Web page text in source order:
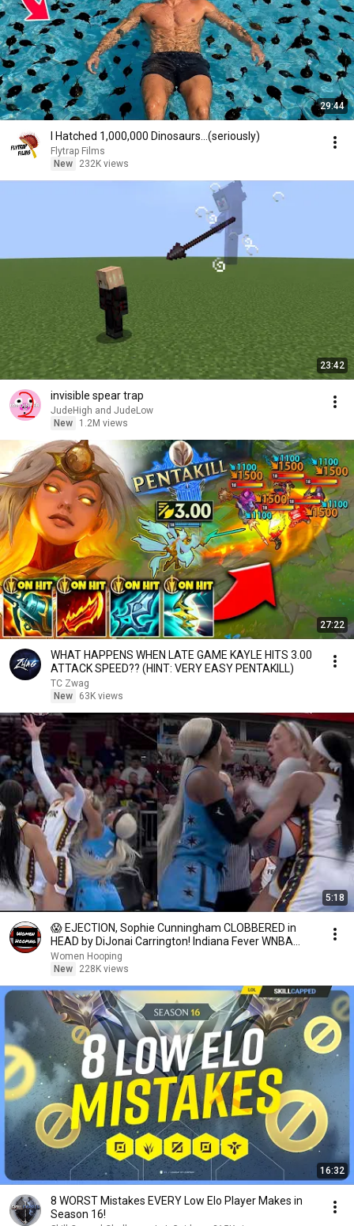
29:44
I Hatched 1,000,000 Dinosaurs...(seriously)
Flytrap Films
New
232K views
23:42
invisible spear trap
JudeHigh and JudeLow
New
1.2M views
27:22
WHAT HAPPENS WHEN LATE GAME KAYLE HITS 3.00
ATTACK SPEED?? (HINT: VERY EASY PENTAKILL)
TC Zwag
New
63K views
5:18
😱 EJECTION, Sophie Cunningham CLOBBERED in
HEAD by DiJonai Carrington! Indiana Fever WNBA
basketball
Women Hooping
New
228K views
16:32
8 WORST Mistakes EVERY Low Elo Player Makes in
Season 16!